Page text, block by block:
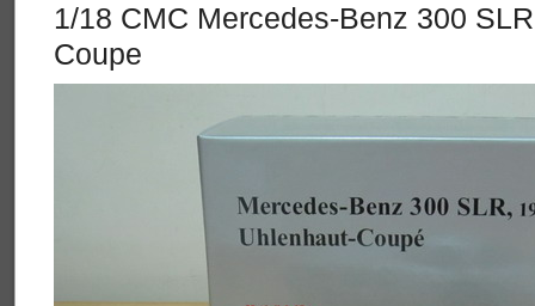
1/18 CMC Mercedes-Benz 300
Coupe